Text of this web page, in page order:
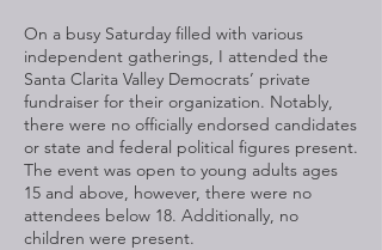
On a busy Saturday filled with various
independent gatherings, I attended the
Santa Clarita Valley Democrats’ private
fundraiser for their organization. Notably,
there were no officially endorsed candidates
or state and federal political figures present.
The event was open to young adults ages
15 and above, however, there were no
attendees below 18. Additionally, no
children were present.